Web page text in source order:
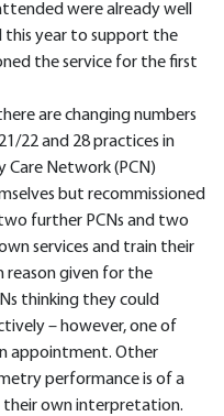
were already well
this year to support the
the service for the first
are changing numbers
22 and 28 practices in
Care Network (PCN)
but recommissioned
further PCNs and two
services and train their
reason given for the
thinking they could
– however, one of
appointment. Other
performance is of a
their own interpretation.